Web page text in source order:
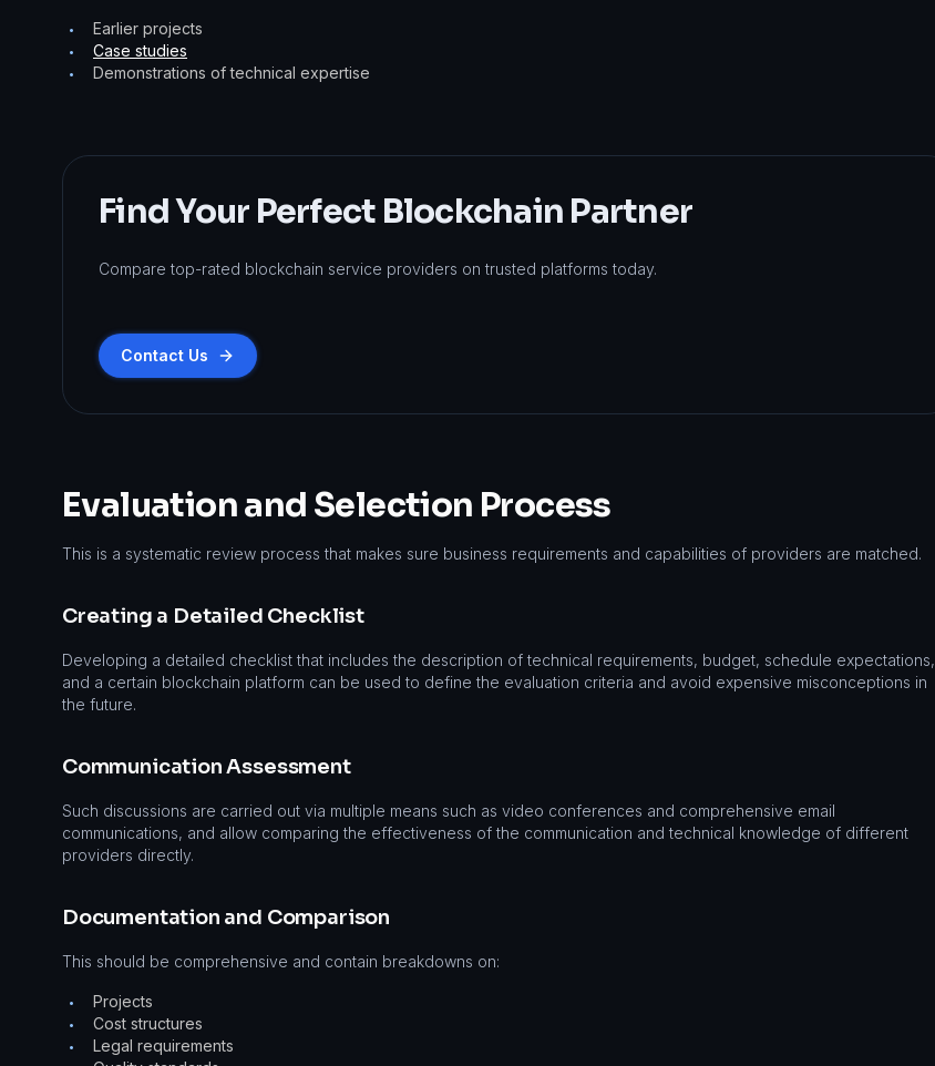
• Earlier projects
• Case studies
• Demonstrations of technical expertise
Find Your Perfect Blockchain Partner
Compare top-rated blockchain service providers on trusted platforms today.
Contact Us
Evaluation and Selection Process
This is a systematic review process that makes sure business requirements and capabilities of providers are matched.
Creating a Detailed Checklist
Developing a detailed checklist that includes the description of technical requirements, budget, schedule expectations,
and a certain blockchain platform can be used to define the evaluation criteria and avoid expensive misconceptions in
the future.
Communication Assessment
Such discussions are carried out via multiple means such as video conferences and comprehensive email
communications, and allow comparing the effectiveness of the communication and technical knowledge of different
providers directly.
Documentation and Comparison
This should be comprehensive and contain breakdowns on:
• Projects
• Cost structures
• Legal requirements